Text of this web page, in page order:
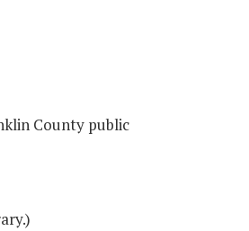
County public